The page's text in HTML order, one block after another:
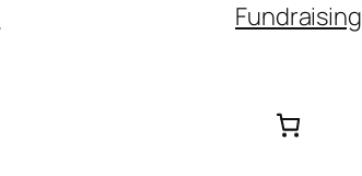
Fundraising